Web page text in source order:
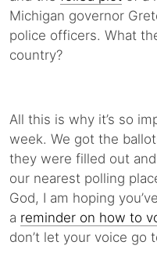
Michigan governor
police officers. What
country?
All this is why it’s so
week. We got the
they were filled out
our nearest polling
God, I am hoping
a reminder on how to
don’t let your voice go